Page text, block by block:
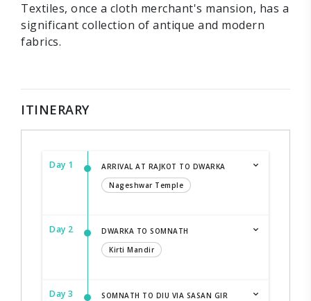
Textiles, once a cloth merchant's mansion, has a
significant collection of antique and modern
fabrics.
ITINERARY
Day 1
ARRIVAL AT RAJKOT TO DWARKA
Nageshwar Temple
Day 2
DWARKA TO SOMNATH
Kirti Mandir
Day 3
SOMNATH TO DIU VIA SASAN GIR